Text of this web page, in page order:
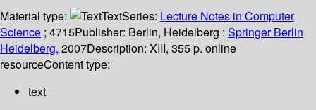
Material type:
TextSeries: Lecture Notes in Computer
Science ; 4715Publisher: Berlin, Heidelberg : Springer Berlin
Heidelberg, 2007Description: XIII, 355 p. online
resourceContent type:
text